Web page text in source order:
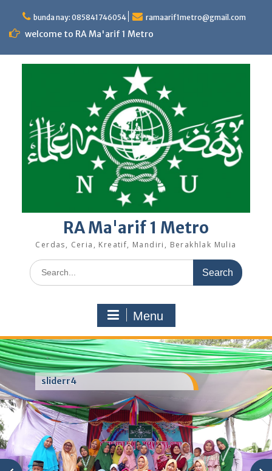
content
bunda nay: 085841746054 ramaarif1metro@gmail.com
welcome to RA Ma'arif 1 Metro
RA Ma'arif 1 Metro
Cerdas, Ceria, Kreatif, Mandiri, Berakhlak Mulia
Search
for:
Menu
sliderr4